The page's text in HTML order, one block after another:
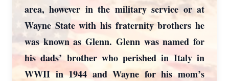
area, however in the military service or at
Wayne State with his fraternity brothers he
was known as Glenn. Glenn was named for
his dads’ brother who perished in Italy in
WWII in 1944 and Wayne for his mom’s